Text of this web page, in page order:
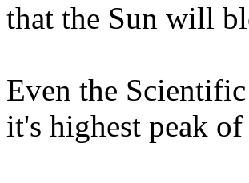
that the Sun will
Even the
it's highest peak